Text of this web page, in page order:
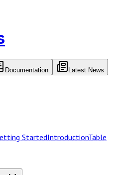
Documentation Latest News
StartedIntroductionTable